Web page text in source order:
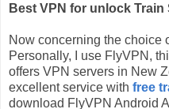
Best VPN for unlock
Now concerning the choice
Personally, I use FlyVPN,
offers VPN servers in New
excellent service with free
download FlyVPN Android